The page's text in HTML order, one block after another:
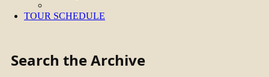
TOUR SCHEDULE
Search the Archive